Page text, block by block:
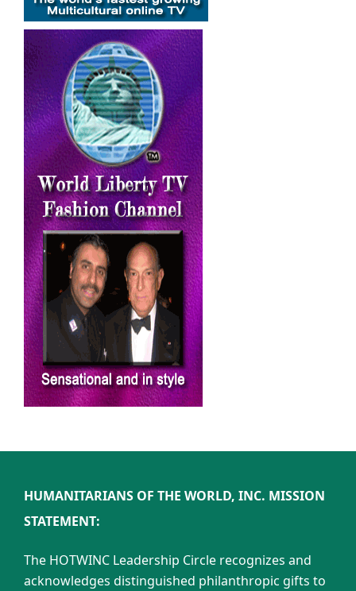
HUMANITARIANS OF THE WORLD, INC. MISSION
STATEMENT:
The HOTWINC Leadership Circle recognizes and
acknowledges distinguished philanthropic gifts to